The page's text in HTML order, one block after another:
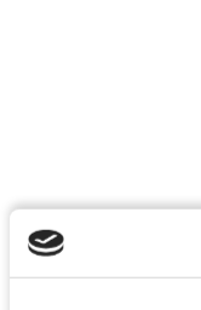
authenticity
deposit, ATCC
from the
Please see
(MTA) for
this product. The
www.atcc.org.